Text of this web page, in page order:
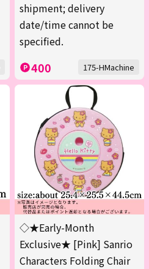
shipment; delivery
date/time cannot be
specified.
400 175-HMachine
◇★Early-Month
Exclusive★ [Pink] Sanrio
Characters Folding Chair